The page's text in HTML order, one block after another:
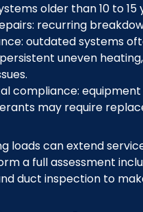
older than 10 to
recurring
outdated systems
uneven
compliance:
may require
loads can extend
a full assessment
duct inspection to